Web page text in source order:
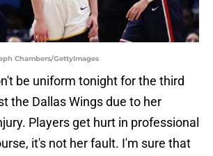
Chambers/GettyImages
be uniform tonight for the third
the Dallas Wings due to her
Players get hurt in professional
it's not her fault. I'm sure that